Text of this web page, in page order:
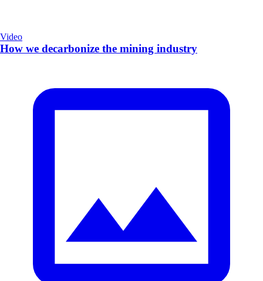
Video
How we decarbonize the mining industry